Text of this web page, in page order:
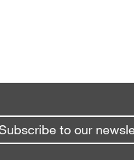
Subscribe to our